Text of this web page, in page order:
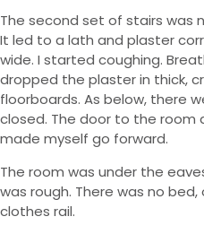
The second set of stairs was
It led to a lath and plaster
wide. I started coughing.
dropped the plaster in thick,
floorboards. As below, there
closed. The door to the room
made myself go forward.
The room was under the
was rough. There was no
clothes rail.